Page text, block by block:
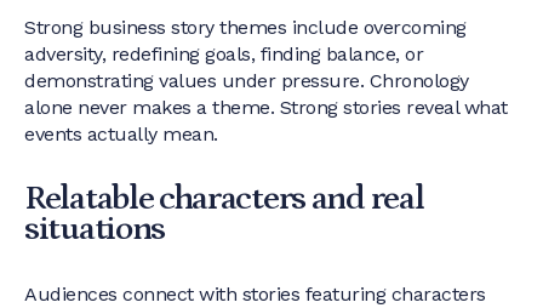
Strong business story themes include overcoming
adversity, redefining goals, finding balance, or
demonstrating values under pressure. Chronology
alone never makes a theme. Strong stories reveal what
events actually mean.
Relatable characters and real
situations
Audiences connect with stories featuring characters